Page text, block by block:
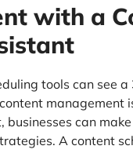
with a
tools can see
management
can
A content